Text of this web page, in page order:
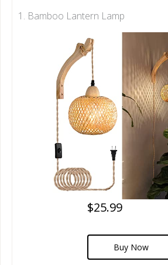
1. Bamboo Lantern Lamp
$25.99
Buy Now